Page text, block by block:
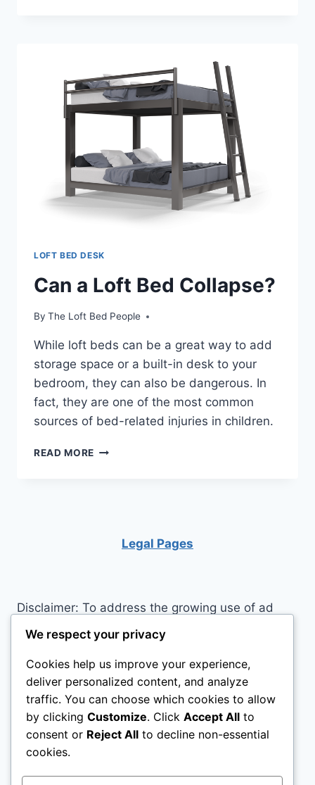
WITH
DESK
REVIEW
LOFT BED DESK
Can a Loft Bed Collapse?
By The Loft Bed People
While loft beds can be a great way to add
storage space or a built-in desk to your
bedroom, they can also be dangerous. In
fact, they are one of the most common
sources of bed-related injuries in children.
READ MORE CAN
Legal Pages
Disclaimer: To address the growing use of ad
blockers we now use affiliate links to sites like
http://Amazon.com , streaming services, and
others. Affiliate links help sites like ours, stay
open. Affiliate links cost you nothing, and often
save you money while helping to support my
family. We do not allow paid reviews on this site.
As an Amazon Associate, I may earn from
qualifying purchases.
We respect your privacy
Cookies help us improve your experience,
deliver personalized content, and analyze
traffic. You can choose which cookies to allow
by clicking Customize. Click Accept All to
consent or Reject All to decline non-essential
cookies.